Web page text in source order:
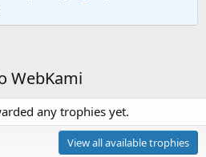
WebKami
any trophies yet.
View all available trophies